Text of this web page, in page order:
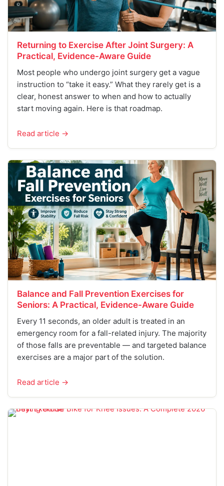
Returning to Exercise After Joint Surgery: A
Practical, Evidence-Aware Guide
Most people who undergo joint surgery get a vague
instruction to “take it easy.” What they rarely get is a
clear, honest answer to when and how to actually
start moving again. Here is that roadmap.
Read article →
Balance and Fall Prevention Exercises for
Seniors: A Practical, Evidence-Aware Guide
Every 11 seconds, an older adult is treated in an
emergency room for a fall-related injury. The majority
of those falls are preventable — and targeted balance
exercises are a major part of the solution.
Read article →